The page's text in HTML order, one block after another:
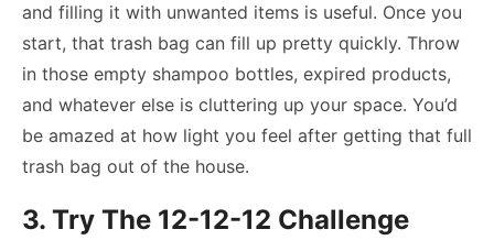
and filling it with unwanted items is useful. Once you
start, that trash bag can fill up pretty quickly. Throw
in those empty shampoo bottles, expired products,
and whatever else is cluttering up your space. You’d
be amazed at how light you feel after getting that full
trash bag out of the house.
3. Try The 12-12-12 Challenge